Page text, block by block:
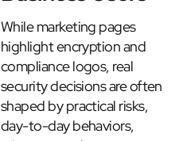
While marketing pages
highlight encryption and
compliance logos, real
security decisions are often
shaped by practical risks,
day-to-day behaviors,